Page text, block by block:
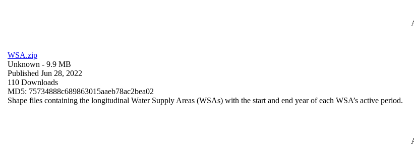
WSA.zip
Unknown - 9.9 MB
Published Jun 28, 2022
110 Downloads
MD5: 75734888c689863015aaeb78ac2bea02
Shape files containing the longitudinal Water Supply Areas (WSAs) with the start and end year of each WSA’s active period.